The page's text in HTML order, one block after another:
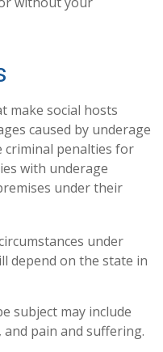
make social hosts
caused by underage
criminal penalties for
with underage
under their
under
depend on the state in
subject may include
pain and suffering.